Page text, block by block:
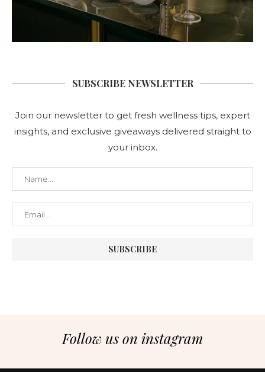
SUBSCRIBE NEWSLETTER
Join our newsletter to get fresh wellness tips, expert
insights, and exclusive giveaways delivered straight to
your inbox.
Follow us on instagram